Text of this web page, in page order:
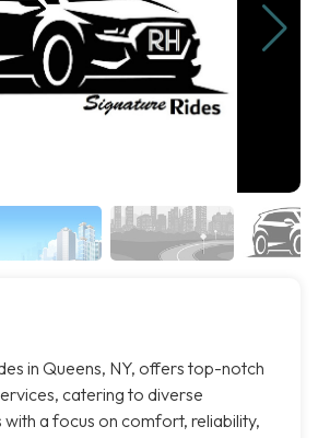
in Queens, NY, offers top-notch
catering to diverse
a focus on comfort, reliability,